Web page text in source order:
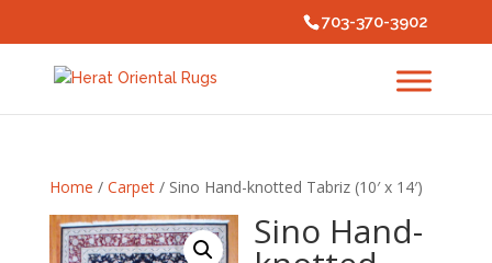
703-370-3902
Home / Carpet/ Sino Hand-knotted Tabriz (10′ x 14′)
Sino Hand-